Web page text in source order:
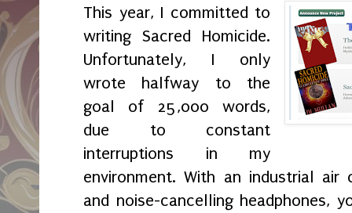
This year, I committed to
writing Sacred Homicide.
Unfortunately, I only
wrote halfway to the
goal of 25,000 words,
due to constant
interruptions in my
environment. With an industrial air
and noise-cancelling headphones,